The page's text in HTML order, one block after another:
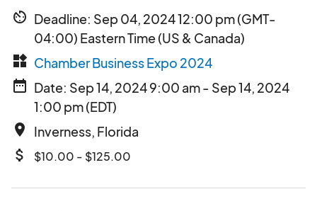
av_timer Deadline: Sep 04, 2024 12:00 pm (GMT-
04:00) Eastern Time (US & Canada)
widgets Chamber Business Expo 2024
date_range Date: Sep 14, 2024 9:00 am - Sep 14, 2024
1:00 pm (EDT)
place Inverness, Florida
attach_money $10.00 - $125.00